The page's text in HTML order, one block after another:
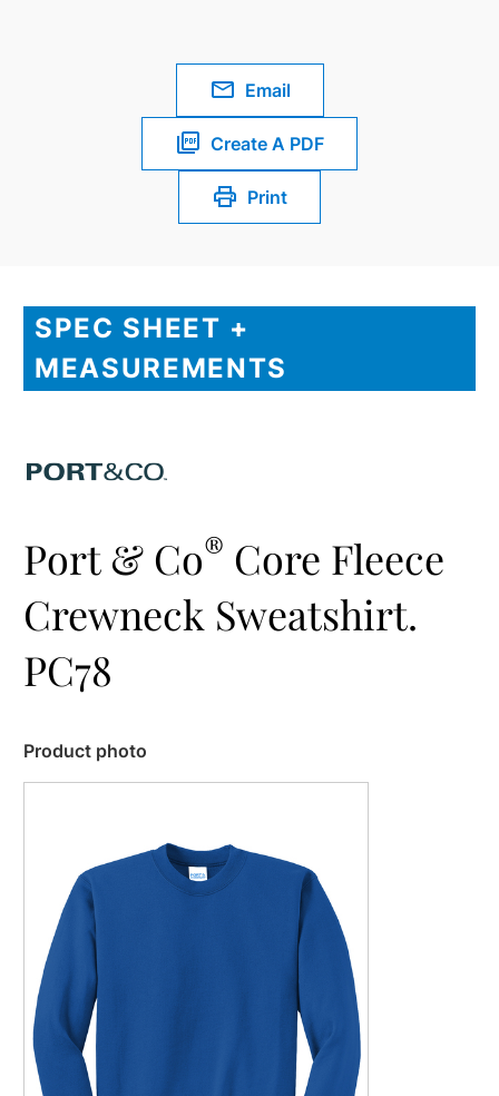
Email
Create A PDF
Print
SPEC SHEET +
MEASUREMENTS
Port & Co® Core Fleece
Crewneck Sweatshirt.
PC78
Product photo